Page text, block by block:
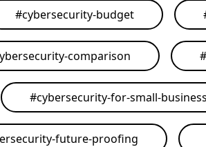
#cybersecurity-budget
comparison #
#cybersecurity-for-small-
future-proofing